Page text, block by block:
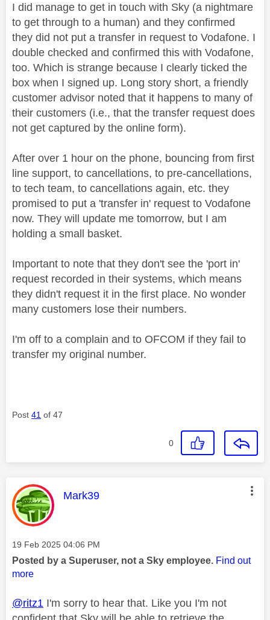
I did manage to get in touch with Sky (a nightmare
to get through to a human) and they confirmed
they did not put a transfer in request to Vodafone. I
double checked and confirmed this with Vodafone,
too. Which is strange because I clearly ticked the
box when I signed up. Long story short, a friendly
customer advisor noted that it happens to many of
their customers (i.e., that the transfer request does
not get captured by the online form).
After over 1 hour on the phone, bouncing from first
line support, to cancellations, to pre-cancellations,
to tech team, to cancellations again, etc. they
promised to put a 'transfer in' request to Vodafone
now. They will update me tomorrow, but I am
holding a small basket.
Important to note that they don't see the 'port in'
request recorded in their systems, which means
they didn't request it in the first place. No wonder
many customers lose their numbers.
I'm off to a complain and to OFCOM if they fail to
transfer my original number.
Post 41 of 47
0
This message was authored by:
Mark39
Message posted on
‎19 Feb 2025 04:06 PM
Posted by a Superuser, not a Sky employee. Find out
more
@ritz1 I'm sorry to hear that. Like you I'm not